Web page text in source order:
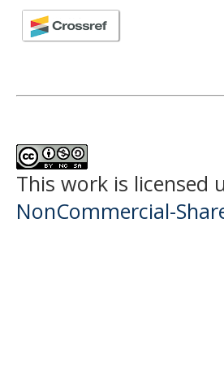
This work is licensed
NonCommercial-